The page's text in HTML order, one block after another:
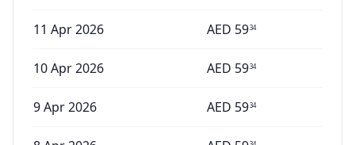
11 Apr 2026 AED 5934
10 Apr 2026 AED 5934
9 Apr 2026 AED 5934